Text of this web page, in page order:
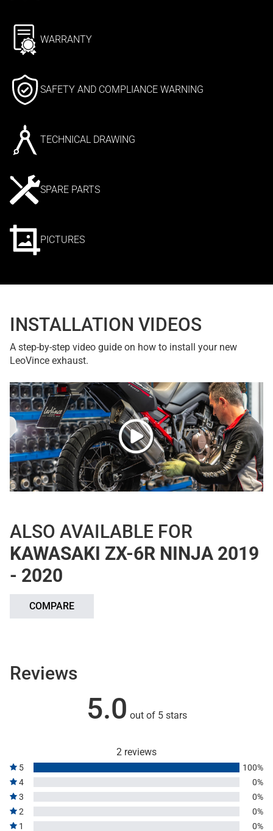
WARRANTY
SAFETY AND COMPLIANCE WARNING
TECHNICAL DRAWING
SPARE PARTS
PICTURES
INSTALLATION VIDEOS
A step-by-step video guide on how to install your new
LeoVince exhaust.
ALSO AVAILABLE FOR
KAWASAKI ZX-6R NINJA 2019
- 2020
COMPARE
Reviews
5.0 out of 5 stars
2 reviews
5
100%
4
0%
3
0%
2
0%
1
0%